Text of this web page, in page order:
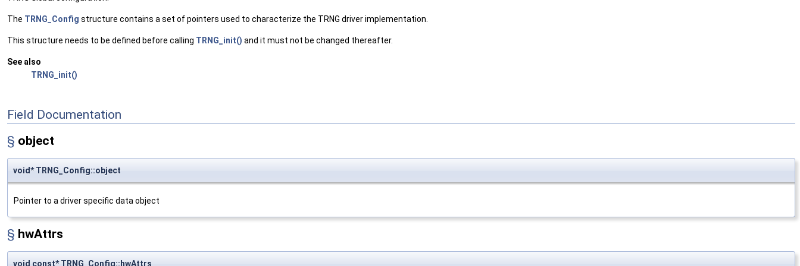
The TRNG_Config structure contains a set of pointers used to characterize the TRNG driver implementation.
This structure needs to be defined before calling TRNG_init() and it must not be changed thereafter.
See also
TRNG_init()
Field Documentation
§ object
void* TRNG_Config::object
Pointer to a driver specific data object
§ hwAttrs
void const* TRNG_Config::hwAttrs